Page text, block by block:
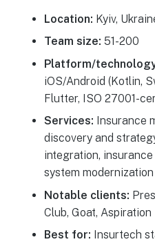
Location: Kyiv,
Team size: 51-200
Platform/
iOS/Android (Kotlin,
Flutter, ISO 27001-
Services: Insurance
discovery and
integration,
system modernization
Notable clients:
Club, Goat, Aspiration
Best for: Insurtech